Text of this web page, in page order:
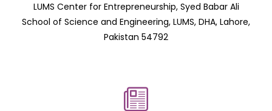
LUMS Center for Entrepreneurship, Syed Babar Ali
School of Science and Engineering, LUMS, DHA, Lahore,
Pakistan 54792